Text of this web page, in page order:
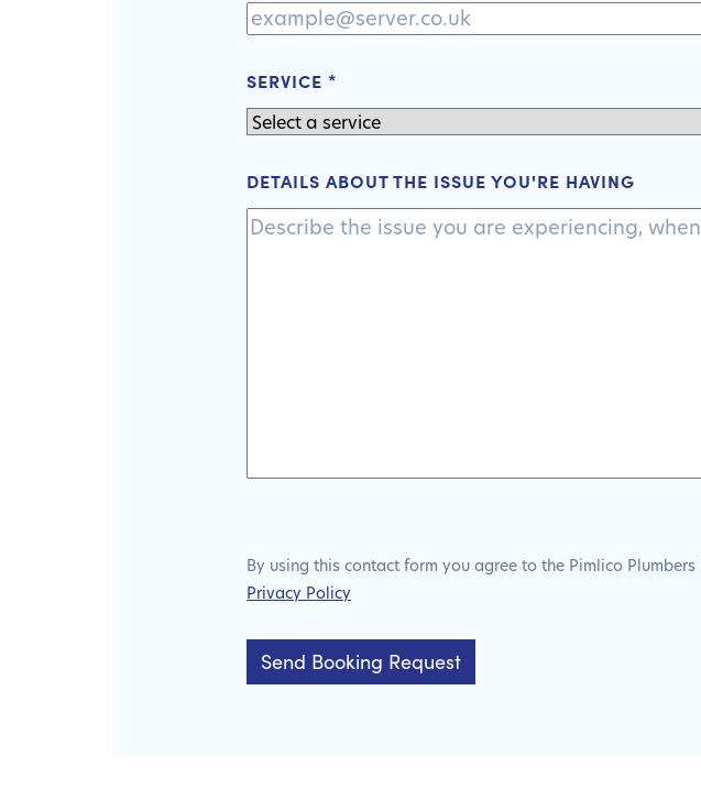
SERVICE *
DETAILS ABOUT THE ISSUE YOU'RE HAVING
By using this contact form you agree to the Pimlico Plumbers
Privacy Policy